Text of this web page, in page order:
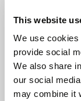
This website
We use
provide social
We also share
our social
may combine it
view, please